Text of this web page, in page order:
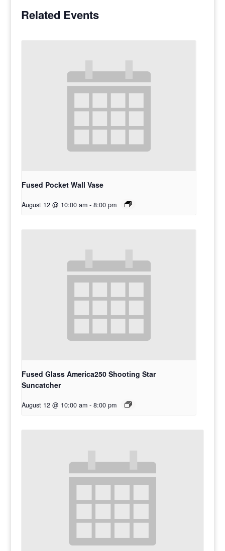
Related Events
Fused Pocket Wall Vase
August 12 @ 10:00 am - 8:00 pm
Fused Glass America250 Shooting Star
Suncatcher
August 12 @ 10:00 am - 8:00 pm